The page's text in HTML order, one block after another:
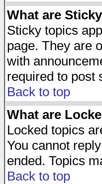
What are
Sticky topics
page. They are
with
required to post
Back to top
What are
Locked topics
You cannot
ended. Topics
Back to top